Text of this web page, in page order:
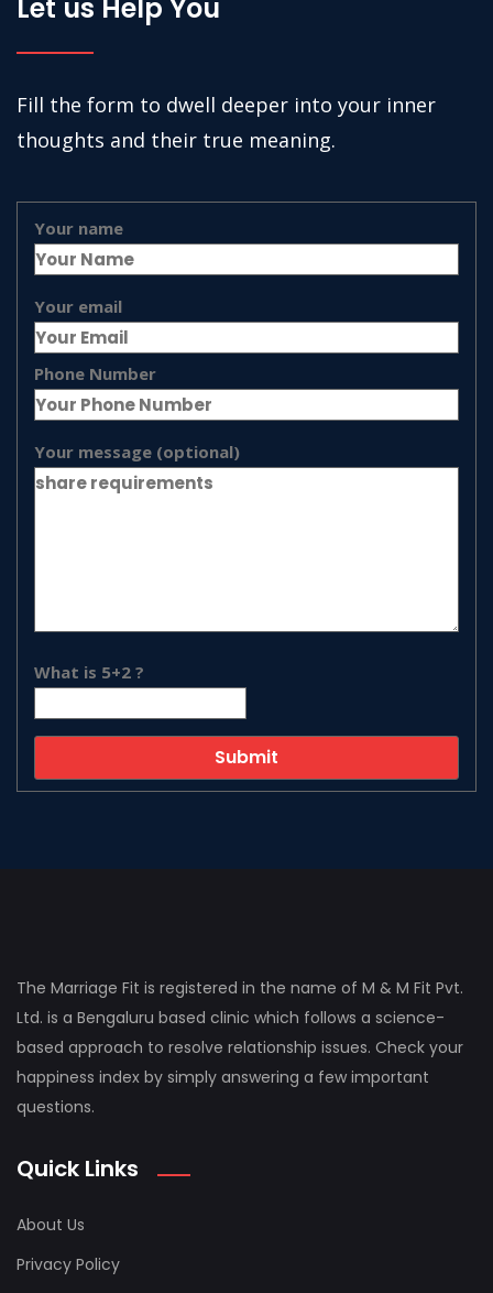
Let us Help You
Fill the form to dwell deeper into your inner
thoughts and their true meaning.
Your name
Your email
Phone Number
Your message (optional)
What is 5+2 ?
The Marriage Fit is registered in the name of M & M Fit Pvt.
Ltd. is a Bengaluru based clinic which follows a science-
based approach to resolve relationship issues. Check your
happiness index by simply answering a few important
questions.
Quick Links
About Us
Privacy Policy